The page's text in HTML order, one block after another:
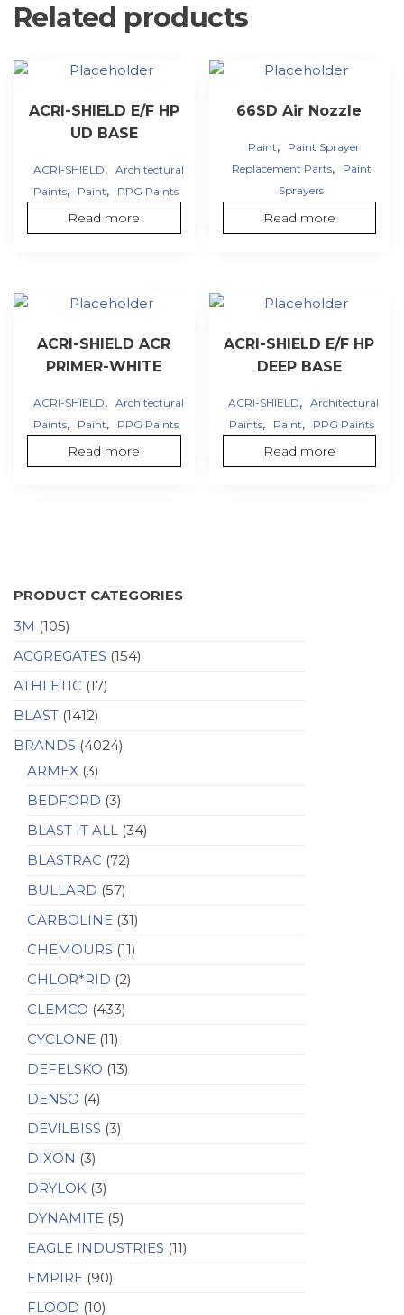
Related products
ACRI-SHIELD E/F HP
UD BASE
ACRI-SHIELD, Architectural
Paints, Paint, PPG Paints
Read more
66SD Air Nozzle
Paint,
Paint Sprayer
Replacement Parts,
Paint
Sprayers
Read more
ACRI-SHIELD ACR
PRIMER-WHITE
ACRI-SHIELD, Architectural
Paints, Paint, PPG Paints
Read more
ACRI-SHIELD E/F HP
DEEP BASE
ACRI-SHIELD,
Architectural
Paints, Paint, PPG Paints
Read more
PRODUCT CATEGORIES
3M (105)
AGGREGATES (154)
ATHLETIC (17)
BLAST (1412)
BRANDS (4024)
ARMEX (3)
BEDFORD (3)
BLAST IT ALL (34)
BLASTRAC (72)
BULLARD (57)
CARBOLINE (31)
CHEMOURS (11)
CHLOR*RID (2)
CLEMCO (433)
CYCLONE (11)
DEFELSKO (13)
DENSO (4)
DEVILBISS (3)
DIXON (3)
DRYLOK (3)
DYNAMITE (5)
EAGLE INDUSTRIES (11)
EMPIRE (90)
FLOOD (10)